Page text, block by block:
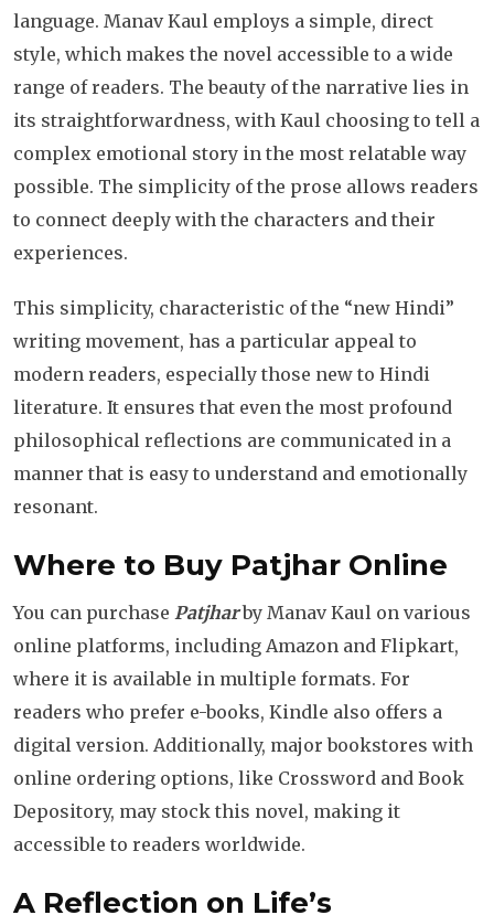
language. Manav Kaul employs a simple, direct
style, which makes the novel accessible to a wide
range of readers. The beauty of the narrative lies in
its straightforwardness, with Kaul choosing to tell a
complex emotional story in the most relatable way
possible. The simplicity of the prose allows readers
to connect deeply with the characters and their
experiences.
This simplicity, characteristic of the “new Hindi”
writing movement, has a particular appeal to
modern readers, especially those new to Hindi
literature. It ensures that even the most profound
philosophical reflections are communicated in a
manner that is easy to understand and emotionally
resonant.
Where to Buy Patjhar Online
You can purchase Patjharby Manav Kaul on various
online platforms, including Amazon and Flipkart,
where it is available in multiple formats. For
readers who prefer e-books, Kindle also offers a
digital version. Additionally, major bookstores with
online ordering options, like Crossword and Book
Depository, may stock this novel, making it
accessible to readers worldwide.
A Reflection on Life’s